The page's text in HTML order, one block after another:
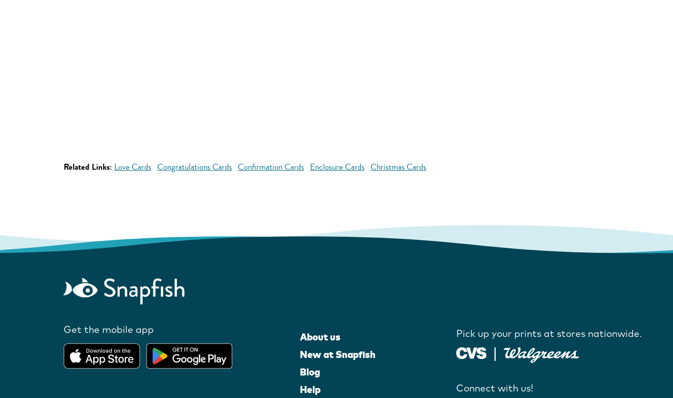
Related Links: Love Cards Congratulations Cards Confirmation Cards Enclosure Cards Christmas Cards
Get the mobile app
About us
New at Snapfish
Blog
Help
Pick up your prints at stores nationwide.
Connect with us!